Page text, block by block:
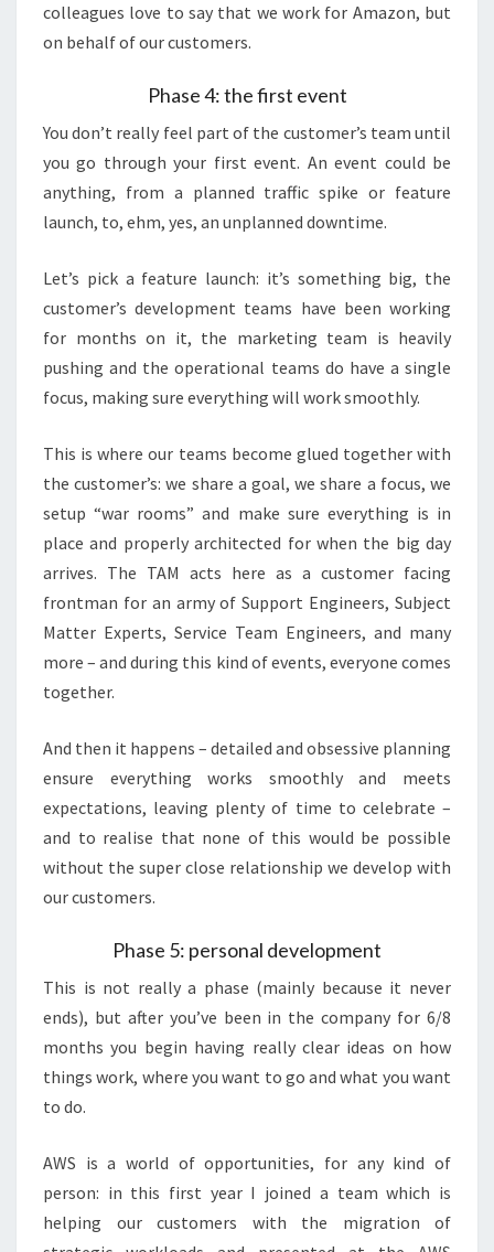
colleagues love to say that we work for Amazon, but
on behalf of our customers.
Phase 4: the first event
You don’t really feel part of the customer’s team until
you go through your first event. An event could be
anything, from a planned traffic spike or feature
launch, to, ehm, yes, an unplanned downtime.
Let’s pick a feature launch: it’s something big, the
customer’s development teams have been working
for months on it, the marketing team is heavily
pushing and the operational teams do have a single
focus, making sure everything will work smoothly.
This is where our teams become glued together with
the customer’s: we share a goal, we share a focus, we
setup “war rooms” and make sure everything is in
place and properly architected for when the big day
arrives. The TAM acts here as a customer facing
frontman for an army of Support Engineers, Subject
Matter Experts, Service Team Engineers, and many
more – and during this kind of events, everyone comes
together.
And then it happens – detailed and obsessive planning
ensure everything works smoothly and meets
expectations, leaving plenty of time to celebrate –
and to realise that none of this would be possible
without the super close relationship we develop with
our customers.
Phase 5: personal development
This is not really a phase (mainly because it never
ends), but after you’ve been in the company for 6/8
months you begin having really clear ideas on how
things work, where you want to go and what you want
to do.
AWS is a world of opportunities, for any kind of
person: in this first year I joined a team which is
helping our customers with the migration of